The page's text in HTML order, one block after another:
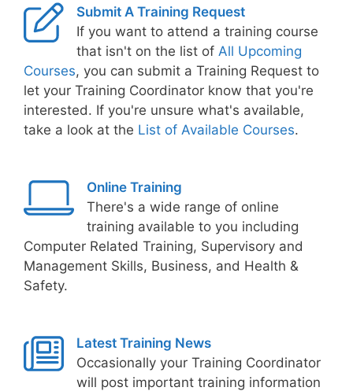
Submit A Training Request
If you want to attend a training course
that isn't on the list of All Upcoming
Courses, you can submit a Training Request to
let your Training Coordinator know that you're
interested. If you're unsure what's available,
take a look at the List of Available Courses.
Online Training
There's a wide range of online
training available to you including
Computer Related Training, Supervisory and
Management Skills, Business, and Health &
Safety.
Latest Training News
Occasionally your Training Coordinator
will post important training information